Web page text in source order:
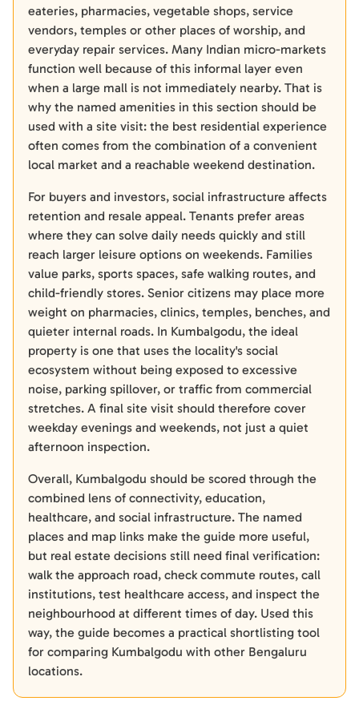
eateries, pharmacies, vegetable shops, service
vendors, temples or other places of worship, and
everyday repair services. Many Indian micro-markets
function well because of this informal layer even
when a large mall is not immediately nearby. That is
why the named amenities in this section should be
used with a site visit: the best residential experience
often comes from the combination of a convenient
local market and a reachable weekend destination.
For buyers and investors, social infrastructure affects
retention and resale appeal. Tenants prefer areas
where they can solve daily needs quickly and still
reach larger leisure options on weekends. Families
value parks, sports spaces, safe walking routes, and
child-friendly stores. Senior citizens may place more
weight on pharmacies, clinics, temples, benches, and
quieter internal roads. In Kumbalgodu, the ideal
property is one that uses the locality's social
ecosystem without being exposed to excessive
noise, parking spillover, or traffic from commercial
stretches. A final site visit should therefore cover
weekday evenings and weekends, not just a quiet
afternoon inspection.
Overall, Kumbalgodu should be scored through the
combined lens of connectivity, education,
healthcare, and social infrastructure. The named
places and map links make the guide more useful,
but real estate decisions still need final verification:
walk the approach road, check commute routes, call
institutions, test healthcare access, and inspect the
neighbourhood at different times of day. Used this
way, the guide becomes a practical shortlisting tool
for comparing Kumbalgodu with other Bengaluru
locations.